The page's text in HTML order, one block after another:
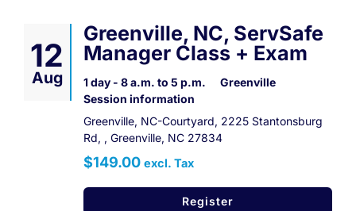
12
Aug
Greenville, NC, ServSafe
Manager Class + Exam
1 day - 8 a.m. to 5 p.m.
Greenville
Session information
Greenville, NC-Courtyard, 2225 Stantonsburg
Rd, , Greenville, NC 27834
$149.00 excl. Tax
Register